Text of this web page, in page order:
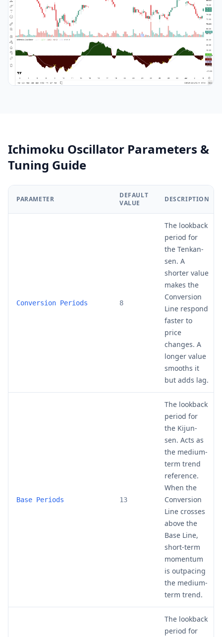
Ichimoku Oscillator Parameters &
Tuning Guide
PARAMETER
DEFAULT
VALUE
DESCRIPTION
Conversion Periods 8
The lookback
period for
the Tenkan-
sen. A
shorter value
makes the
Conversion
Line respond
faster to
price
changes. A
longer value
smooths it
but adds lag.
Base Periods 13
The lookback
period for
the Kijun-
sen. Acts as
the medium-
term trend
reference.
When the
Conversion
Line crosses
above the
Base Line,
short-term
momentum
is outpacing
the medium-
term trend.
The lookback
period for